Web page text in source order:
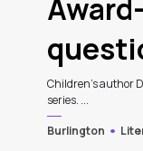
Children's author
series. ...
Burlington